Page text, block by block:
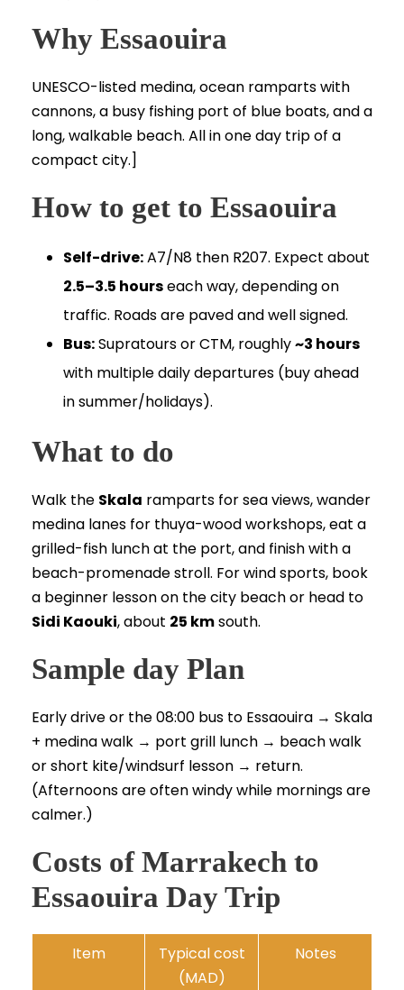
Why Essaouira
UNESCO-listed medina, ocean ramparts with
cannons, a busy fishing port of blue boats, and a
long, walkable beach. All in one day trip of a
compact city.]
How to get to Essaouira
Self-drive:A7/N8 then R207. Expect about
2.5–3.5 hourseach way, depending on
traffic. Roads are paved and well signed.
Bus:Supratours or CTM, roughly~3 hours
with multiple daily departures (buy ahead
in summer/holidays).
What to do
Walk the Skala ramparts for sea views, wander
medina lanes for thuya-wood workshops, eat a
grilled-fish lunch at the port, and finish with a
beach-promenade stroll. For wind sports, book
a beginner lesson on the city beach or head to
Sidi Kaouki, about 25 kmsouth.
Sample day Plan
Early drive or the 08:00 bus to Essaouira → Skala
+ medina walk → port grill lunch → beach walk
or short kite/windsurf lesson → return.
(Afternoons are often windy while mornings are
calmer.)
Costs of Marrakech to
Essaouira Day Trip
Item
Typical cost
(MAD)
Notes